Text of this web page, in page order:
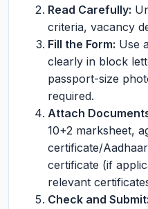
Read Carefully:
criteria, vacancy
Fill the Form: Use
clearly in block
passport-size
required.
Attach
10+2 marksheet,
certificate/
certificate (if
relevant
Check and Submit: